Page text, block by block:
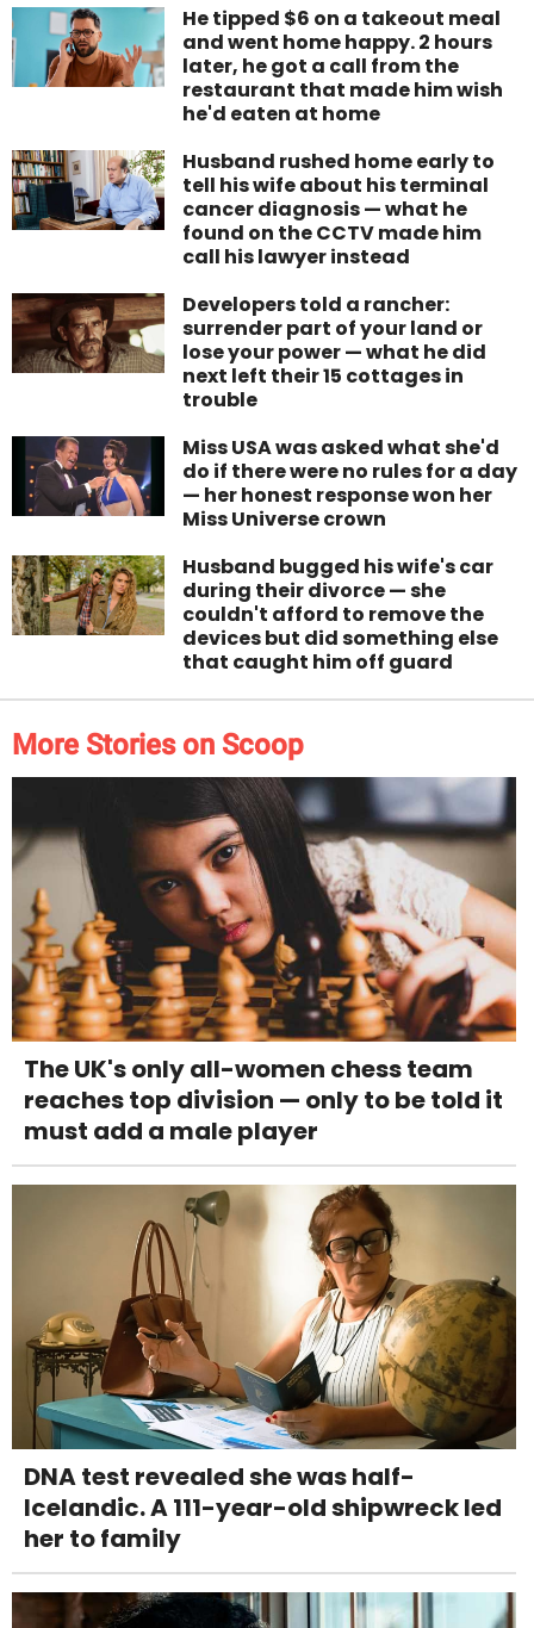
He tipped $6 on a takeout meal
and went home happy. 2 hours
later, he got a call from the
restaurant that made him wish
he'd eaten at home
Husband rushed home early to
tell his wife about his terminal
cancer diagnosis — what he
found on the CCTV made him
call his lawyer instead
Developers told a rancher:
surrender part of your land or
lose your power — what he did
next left their 15 cottages in
trouble
Miss USA was asked what she'd
do if there were no rules for a day
— her honest response won her
Miss Universe crown
Husband bugged his wife's car
during their divorce — she
couldn't afford to remove the
devices but did something else
that caught him off guard
More Stories on Scoop
The UK's only all-women chess team
reaches top division — only to be told it
must add a male player
DNA test revealed she was half-
Icelandic. A 111-year-old shipwreck led
her to family